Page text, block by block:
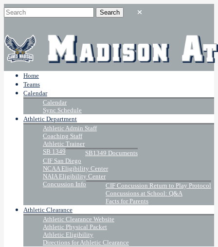
Home
Teams
Calendar
Calendar
Sync Schedule
Athletic Department
Athletic Admin Staff
Coaching Staff
Athletic Trainer
SB 1349
SB1349 Documents
CIF San Diego
NCAA Eligibility Center
NAIA Eligibility Center
Concussion Info
CIF Concussion Return to Play Protocol
Concussions at School: Q&A
Facts for Parents
Athletic Clearance
Athletic Clearance Website
Athletic Physical Packet
Athletic Eligibility
Directions for Athletic Clearance